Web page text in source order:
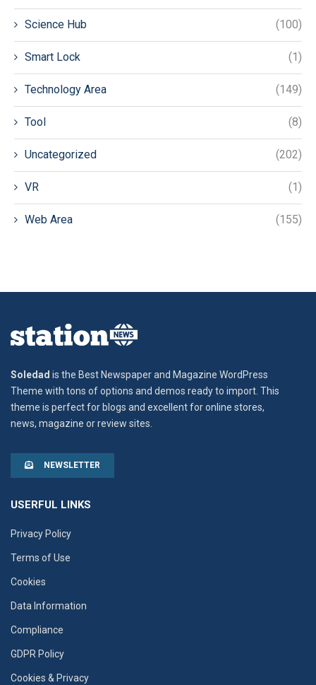
Science Hub (100)
Smart Lock (1)
Technology Area (149)
Tool (8)
Uncategorized (202)
VR (1)
Web Area (155)
Soledad is the Best Newspaper and Magazine WordPress
Theme with tons of options and demos ready to import. This
theme is perfect for blogs and excellent for online stores,
news, magazine or review sites.
NEWSLETTER
USERFUL LINKS
Privacy Policy
Terms of Use
Cookies
Data Information
Compliance
GDPR Policy
Cookies & Privacy